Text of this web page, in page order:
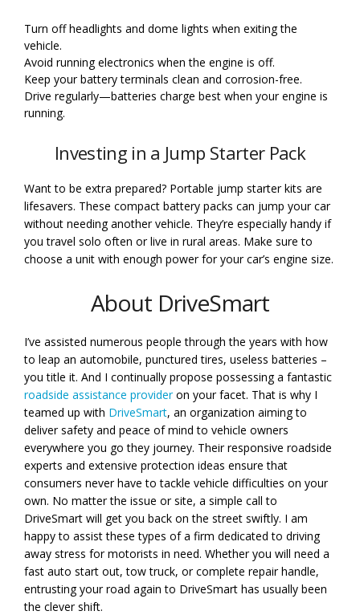
Turn off headlights and dome lights when exiting the
vehicle.
Avoid running electronics when the engine is off.
Keep your battery terminals clean and corrosion-free.
Drive regularly—batteries charge best when your engine is
running.
Investing in a Jump Starter Pack
Want to be extra prepared? Portable jump starter kits are
lifesavers. These compact battery packs can jump your car
without needing another vehicle. They’re especially handy if
you travel solo often or live in rural areas. Make sure to
choose a unit with enough power for your car’s engine size.
About DriveSmart
I’ve assisted numerous people through the years with how
to leap an automobile, punctured tires, useless batteries –
you title it. And I continually propose possessing a fantastic
roadside assistance provideron your facet. That is why I
teamed up with DriveSmart, an organization aiming to
deliver safety and peace of mind to vehicle owners
everywhere you go they journey. Their responsive roadside
experts and extensive protection ideas ensure that
consumers never have to tackle vehicle difficulties on your
own. No matter the issue or site, a simple call to
DriveSmart will get you back on the street swiftly. I am
happy to assist these types of a firm dedicated to driving
away stress for motorists in need. Whether you will need a
fast auto start out, tow truck, or complete repair handle,
entrusting your road again to DriveSmart has usually been
the clever shift.